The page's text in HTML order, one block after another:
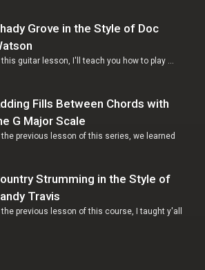
Grove in the Style of Doc
this guitar lesson, I'll teach you how to play …
Fills Between Chords with
G Major Scale
the previous lesson of this series, we learned
Strumming in the Style of
Travis
the previous lesson of this course, I taught y'all